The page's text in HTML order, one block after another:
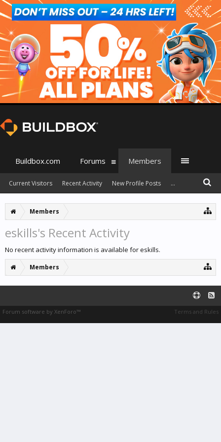
Members
eskills's Recent Activity
No recent activity information is available for eskills.
Members
Buildbox.com Forums Members
Current Visitors Recent Activity New Profile Posts ...
Terms and Rules
Forum software by XenForo™